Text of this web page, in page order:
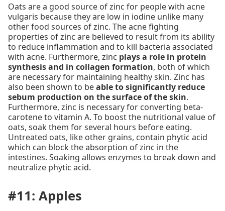
Oats are a good source of zinc for people with acne
vulgaris because they are low in iodine unlike many
other food sources of zinc. The acne fighting
properties of zinc are believed to result from its ability
to reduce inflammation and to kill bacteria associated
with acne. Furthermore, zinc plays a role in protein
synthesis and in collagen formation, both of which
are necessary for maintaining healthy skin. Zinc has
also been shown to beable to significantly reduce
sebum production on the surface of the skin.
Furthermore, zinc is necessary for converting beta-
carotene to vitamin A. To boost the nutritional value of
oats, soak them for several hours before eating.
Untreated oats, like other grains, contain phytic acid
which can block the absorption of zinc in the
intestines. Soaking allows enzymes to break down and
neutralize phytic acid.
#11: Apples